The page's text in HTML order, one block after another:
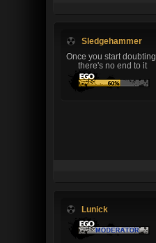
Sledgehammer
Once you start doubting,
there's no end to it
Lunick